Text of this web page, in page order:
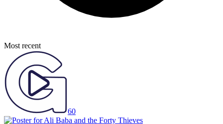
Most recent
60